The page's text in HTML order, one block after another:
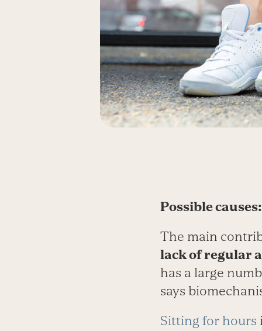
Possible causes:
The main
lack of regular
has a large
says
Sitting for hours